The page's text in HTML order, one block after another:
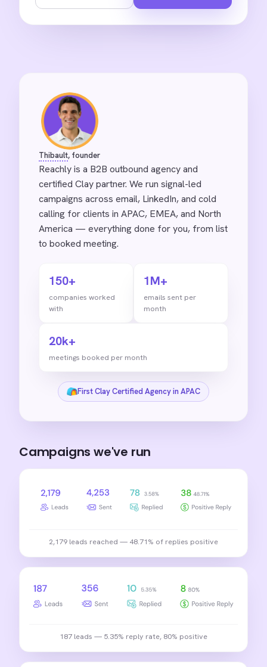
Thibault, founder
Reachly is a B2B outbound agency and
certified Clay partner. We run signal-led
campaigns across email, LinkedIn, and cold
calling for clients in APAC, EMEA, and North
America — everything done for you, from list
to booked meeting.
150+
companies worked
with
1M+
emails sent per
month
20k+
meetings booked per month
First Clay Certified Agency in APAC
Campaigns we've run
2,179 leads reached — 48.71% of replies positive
187 leads — 5.35% reply rate, 80% positive